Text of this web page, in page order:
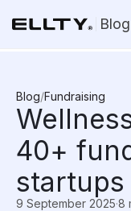
Blog
Blog/Fundraising
40+
startups
9 September 2025·8